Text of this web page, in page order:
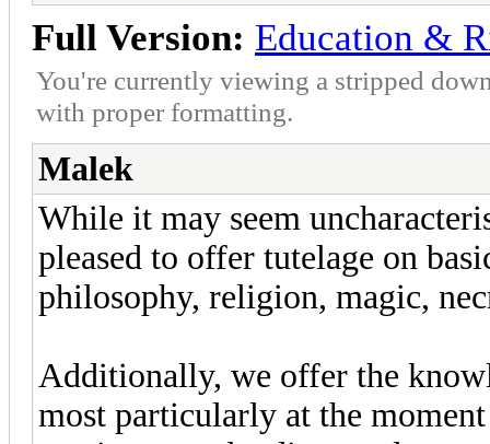
Full Version: Education &
You're currently viewing a stripped
with proper formatting.
Malek
While it may seem
pleased to offer tutelage on
philosophy, religion, magic,
Additionally, we offer the
most particularly at the